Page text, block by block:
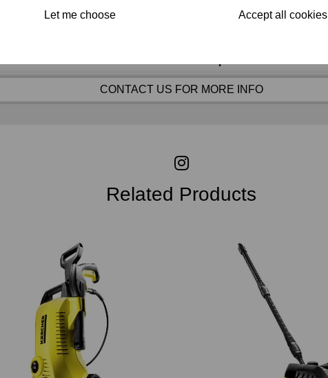
Let me choose Accept all cookies
CONTACT US FOR MORE INFO
Related Products